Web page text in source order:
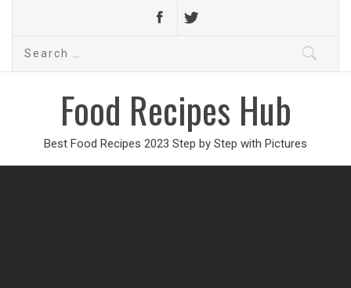
Search
Food Recipes Hub
Best Food Recipes 2023 Step by Step with Pictures